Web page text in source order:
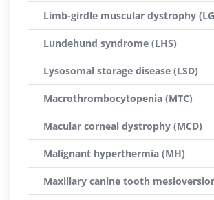
Limb-girdle muscular dystrophy
Lundehund syndrome (LHS)
Lysosomal storage disease (LSD)
Macrothrombocytopenia (MTC)
Macular corneal dystrophy (MCD)
Malignant hyperthermia (MH)
Maxillary canine tooth